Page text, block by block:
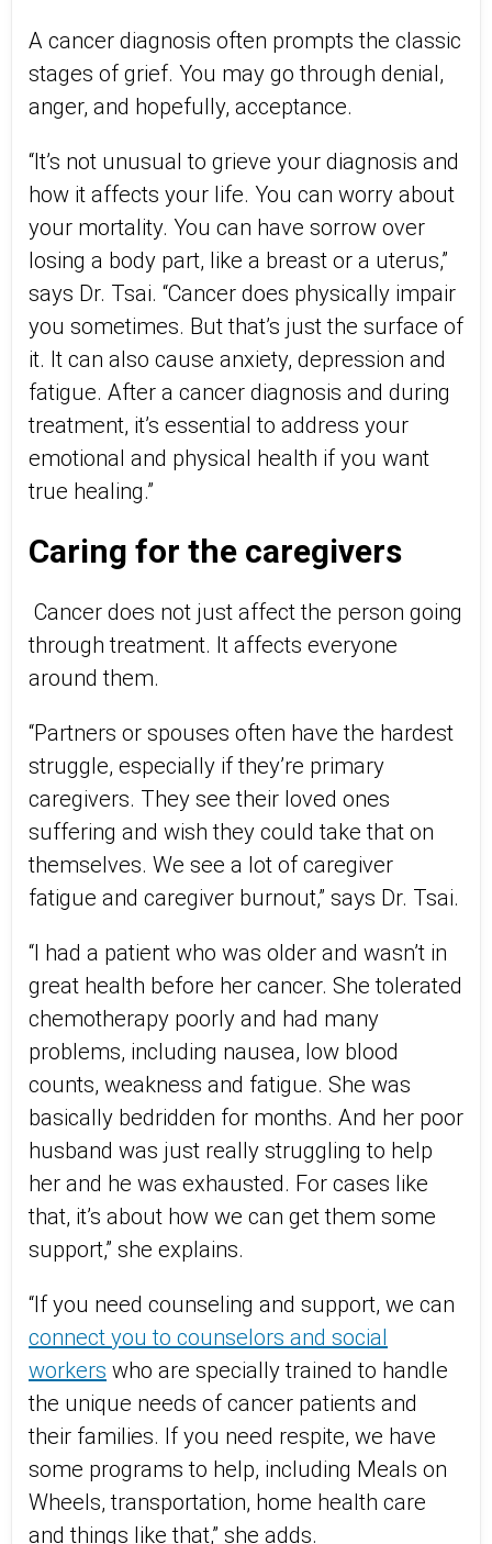
A cancer diagnosis often prompts the classic
stages of grief. You may go through denial,
anger, and hopefully, acceptance.
“It’s not unusual to grieve your diagnosis and
how it affects your life. You can worry about
your mortality. You can have sorrow over
losing a body part, like a breast or a uterus,”
says Dr. Tsai. “Cancer does physically impair
you sometimes. But that’s just the surface of
it. It can also cause anxiety, depression and
fatigue. After a cancer diagnosis and during
treatment, it’s essential to address your
emotional and physical health if you want
true healing.”
Caring for the caregivers
Cancer does not just affect the person going
through treatment. It affects everyone
around them.
“Partners or spouses often have the hardest
struggle, especially if they’re primary
caregivers. They see their loved ones
suffering and wish they could take that on
themselves. We see a lot of caregiver
fatigue and caregiver burnout,” says Dr. Tsai.
“I had a patient who was older and wasn’t in
great health before her cancer. She tolerated
chemotherapy poorly and had many
problems, including nausea, low blood
counts, weakness and fatigue. She was
basically bedridden for months. And her poor
husband was just really struggling to help
her and he was exhausted. For cases like
that, it’s about how we can get them some
support,” she explains.
“If you need counseling and support, we can
connect you to counselors and social
workers who are specially trained to handle
the unique needs of cancer patients and
their families. If you need respite, we have
some programs to help, including Meals on
Wheels, transportation, home health care
and things like that,” she adds.